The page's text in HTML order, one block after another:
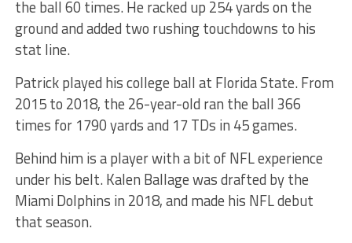
the ball 60 times. He racked up 254 yards on the
ground and added two rushing touchdowns to his
stat line.
Patrick played his college ball at Florida State. From
2015 to 2018, the 26-year-old ran the ball 366
times for 1790 yards and 17 TDs in 45 games.
Behind him is a player with a bit of NFL experience
under his belt. Kalen Ballage was drafted by the
Miami Dolphins in 2018, and made his NFL debut
that season.